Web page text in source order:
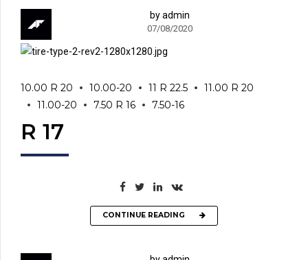
by admin
07/08/2020
10.00 R 20 10.00-20 11 R 22.5
11.00 R 20
11.00-20
7.50 R 16 7.50-16
R 17
CONTINUE READING